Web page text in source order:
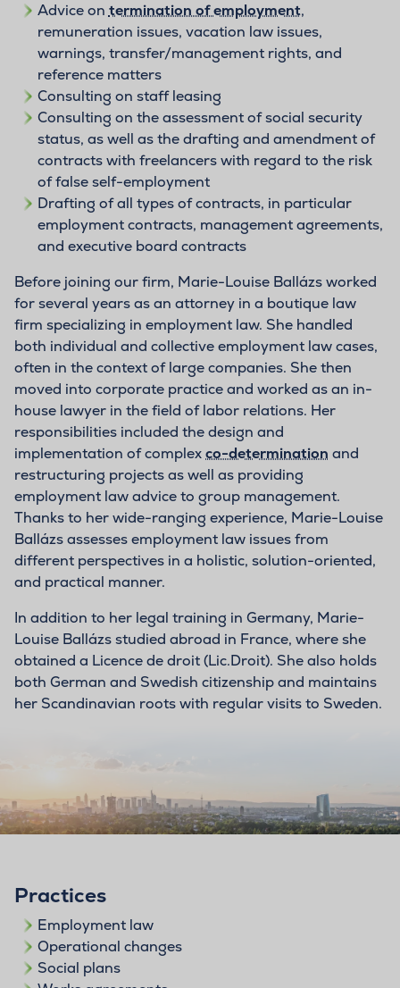
Advice on termination of employment,
remuneration issues, vacation law issues,
warnings, transfer/management rights, and
reference matters
Consulting on staff leasing
Consulting on the assessment of social security
status, as well as the drafting and amendment of
contracts with freelancers with regard to the risk
of false self-employment
Drafting of all types of contracts, in particular
employment contracts, management agreements,
and executive board contracts
Before joining our firm, Marie-Louise Ballázs worked
for several years as an attorney in a boutique law
firm specializing in employment law. She handled
both individual and collective employment law cases,
often in the context of large companies. She then
moved into corporate practice and worked as an in-
house lawyer in the field of labor relations. Her
responsibilities included the design and
implementation of complexco-determination and
restructuring projects as well as providing
employment law advice to group management.
Thanks to her wide-ranging experience, Marie-Louise
Ballázs assesses employment law issues from
different perspectives in a holistic, solution-oriented,
and practical manner.
In addition to her legal training in Germany, Marie-
Louise Ballázs studied abroad in France, where she
obtained a Licence de droit (Lic.Droit). She also holds
both German and Swedish citizenship and maintains
her Scandinavian roots with regular visits to Sweden.
Practices
Employment law
Operational changes
Social plans